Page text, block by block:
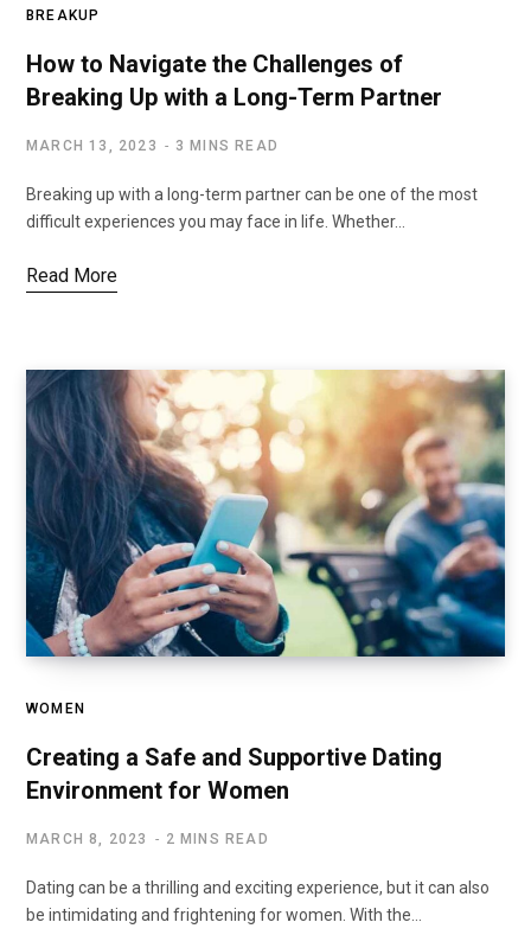
BREAKUP
How to Navigate the Challenges of
Breaking Up with a Long-Term Partner
MARCH 13, 2023 3 MINS READ
Breaking up with a long-term partner can be one of the most
difficult experiences you may face in life. Whether…
Read More
WOMEN
Creating a Safe and Supportive Dating
Environment for Women
MARCH 8, 2023 2 MINS READ
Dating can be a thrilling and exciting experience, but it can also
be intimidating and frightening for women. With the…